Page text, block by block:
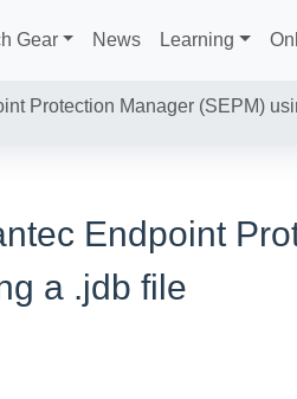
Gear News Learning
Protection Manager (SEPM)
Endpoint
a .jdb file